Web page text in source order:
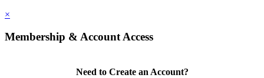
×
Membership & Account Access
Need to Create an Account?